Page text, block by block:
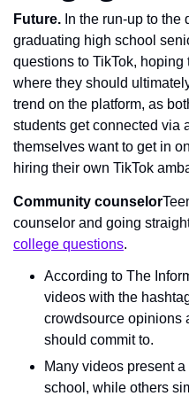
Future. In the run-up to
graduating high school
questions to TikTok,
where they should
trend on the platform, as
students get connected via
themselves want to get in
hiring their own TikTok
Community counselor
counselor and going
college questions.
According to The
videos with the
crowdsource opinions
should commit to.
Many videos present
school, while others